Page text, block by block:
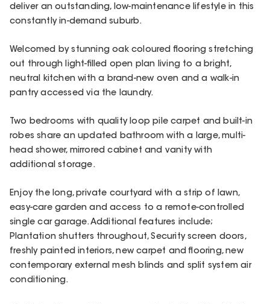
deliver an outstanding, low-maintenance lifestyle in this
constantly in-demand suburb.
Welcomed by stunning oak coloured flooring stretching
out through light-filled open plan living to a bright,
neutral kitchen with a brand-new oven and a walk-in
pantry accessed via the laundry.
Two bedrooms with quality loop pile carpet and built-in
robes share an updated bathroom with a large, multi-
head shower, mirrored cabinet and vanity with
additional storage.
Enjoy the long, private courtyard with a strip of lawn,
easy-care garden and access to a remote-controlled
single car garage. Additional features include;
Plantation shutters throughout, Security screen doors,
freshly painted interiors, new carpet and flooring, new
contemporary external mesh blinds and split system air
conditioning.